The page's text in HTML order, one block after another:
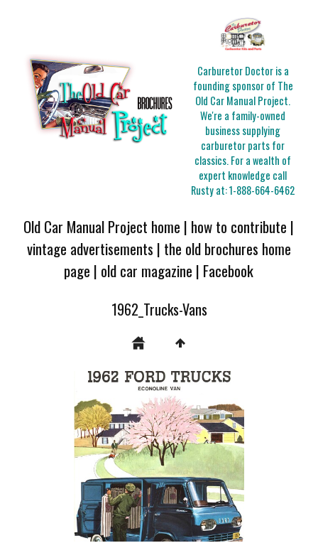
Carburetor Doctor is a
founding sponsor of The
Old Car Manual Project.
We're a family-owned
business supplying
carburetor parts for
classics. For a wealth of
expert knowledge call
Rusty at:1-888-664-6462
Old Car Manual Project home | how to contribute |
vintage advertisements | the old brochures home
page | old car magazine | Facebook
1962_Trucks-Vans